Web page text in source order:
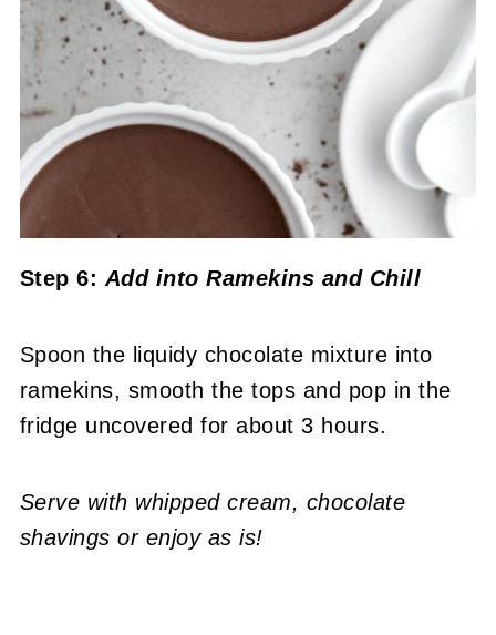
Step 6: Add into Ramekins and Chill
Spoon the liquidy chocolate mixture into
ramekins, smooth the tops and pop in the
fridge uncovered for about 3 hours.
Serve with whipped cream, chocolate
shavings or enjoy as is!